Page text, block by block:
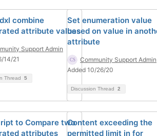
combine
attribute values
Support Admin
14/21
Thread 5
Set enumeration value
based on value in
attribute
Community Support Admin
Added 10/26/20
Discussion Thread 2
to Compare two
attributes
Content exceeding the
permitted limit in for